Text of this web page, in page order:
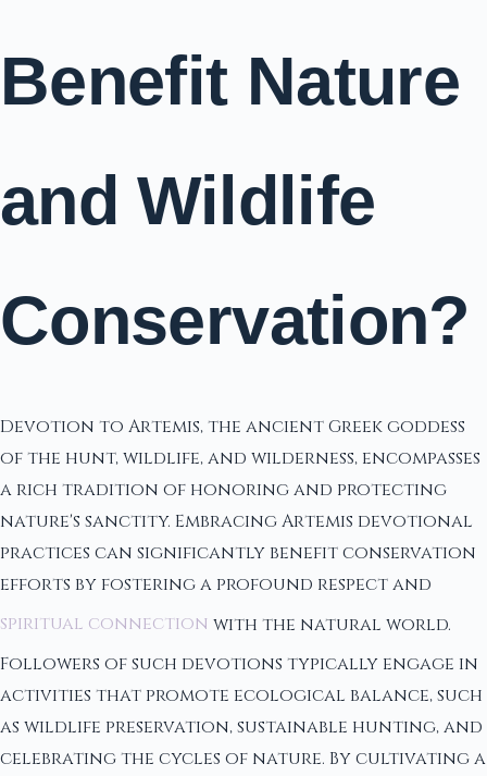
Benefit Nature
and Wildlife
Conservation?
Devotion to Artemis, the ancient Greek goddess
of the hunt, wildlife, and wilderness, encompasses
a rich tradition of honoring and protecting
nature's sanctity. Embracing Artemis devotional
practices can significantly benefit conservation
efforts by fostering a profound respect and
spiritual connection with the natural world.
Followers of such devotions typically engage in
activities that promote ecological balance, such
as wildlife preservation, sustainable hunting, and
celebrating the cycles of nature. By cultivating a